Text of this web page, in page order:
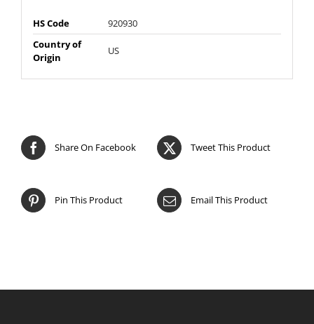
HS Code
920930
Country of
Origin
US
Share On Facebook Tweet This Product
Pin This Product Email This Product